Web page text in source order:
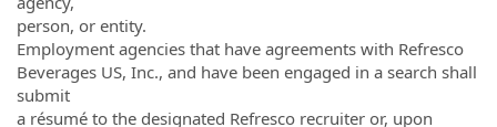
person, or entity.
Employment agencies that have agreements with Refresco
Beverages US, Inc., and have been engaged in a search shall
submit
a résumé to the designated Refresco recruiter or, upon